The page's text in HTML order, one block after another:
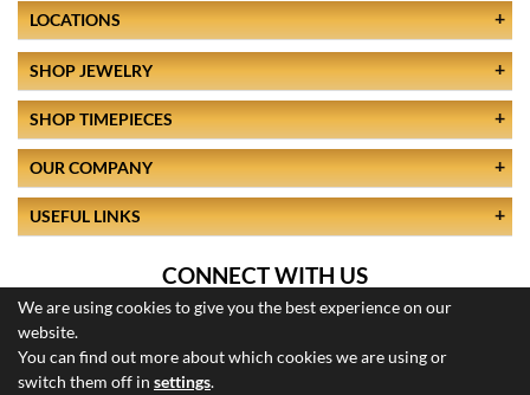
We are using cookies to give you the best experience on our
website.
You can find out more about which cookies we are using or
switch them off in settings.
LOCATIONS
SHOP JEWELRY
SHOP TIMEPIECES
OUR COMPANY
USEFUL LINKS
CONNECT WITH US